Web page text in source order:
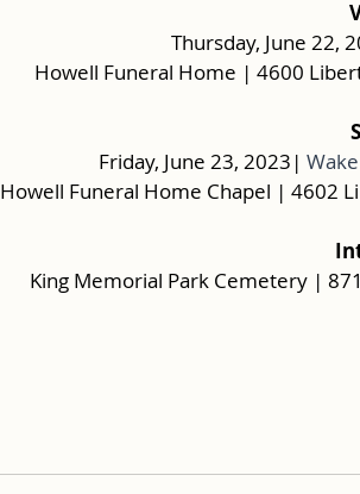
Thursday, June 22,
Howell Funeral Home | 4600
Friday, June 23, 2023|
Howell Funeral Home Chapel | 4602
King Memorial Park Cemetery |